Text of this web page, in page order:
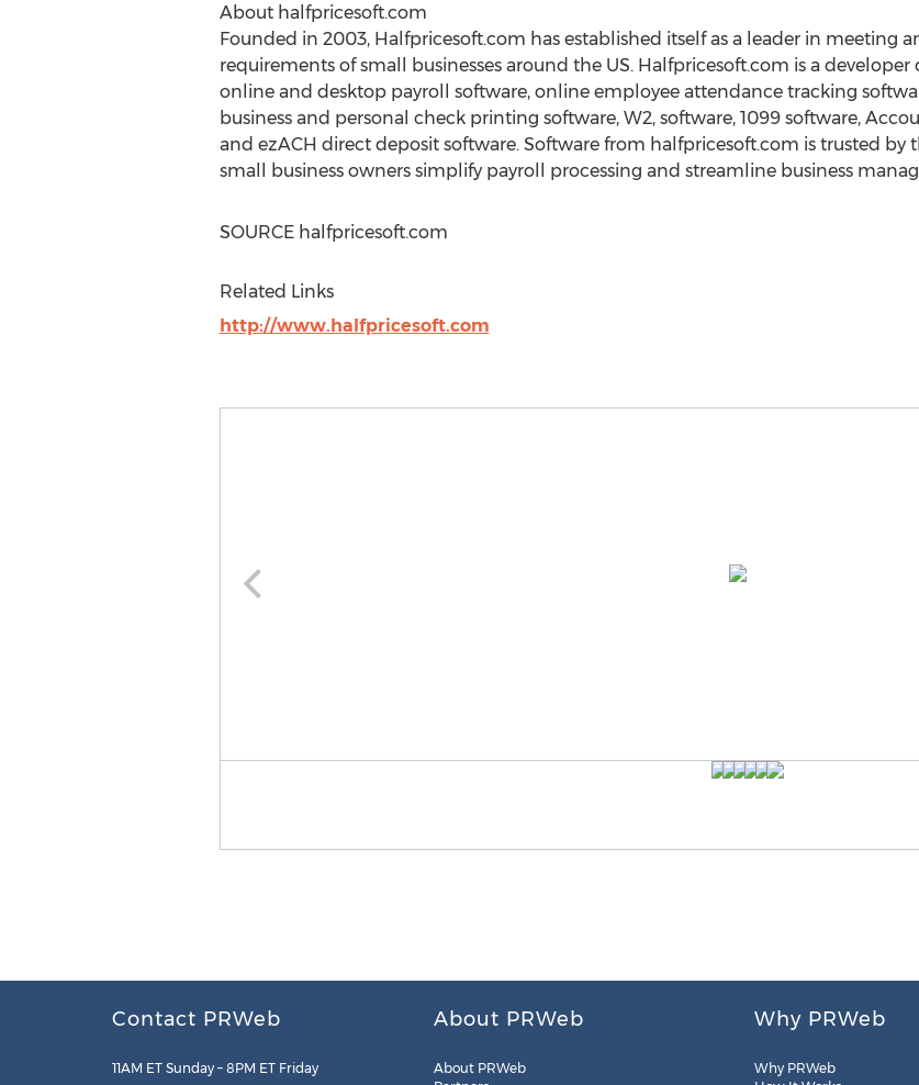
About halfpricesoft.com
Founded in 2003, Halfpricesoft.com has established itself as a leader in meeting
requirements of small businesses around the US. Halfpricesoft.com is a
online and desktop payroll software, online employee attendance tracking
business and personal check printing software, W2, software, 1099 software,
and ezACH direct deposit software. Software from halfpricesoft.com is trusted
small business owners simplify payroll processing and streamline business
SOURCE halfpricesoft.com
Related Links
http://www.halfpricesoft.com
Contact PRWeb
11AM ET Sunday – 8PM ET Friday
About PRWeb
About PRWeb
Why PRWeb
Why PRWeb